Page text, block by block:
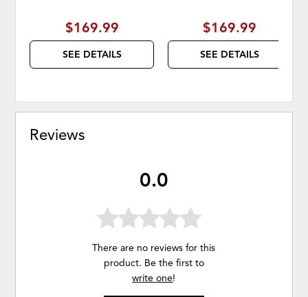
$169.99
SEE DETAILS
$169.99
SEE DETAILS
Reviews
0.0
There are no reviews for this
product. Be the first to
write one!